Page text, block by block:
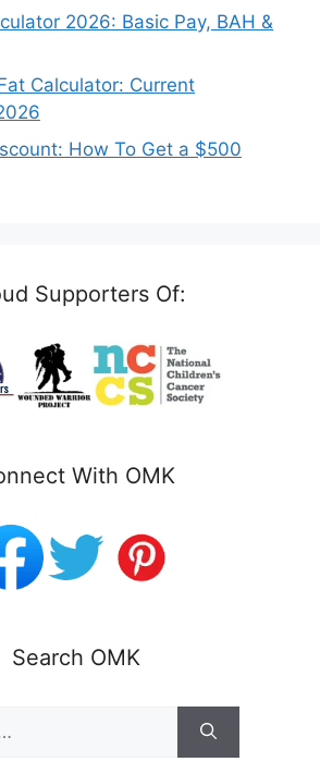
2026: Basic Pay, BAH &
Calculator: Current
How To Get a $500
Supporters Of:
With OMK
Search OMK